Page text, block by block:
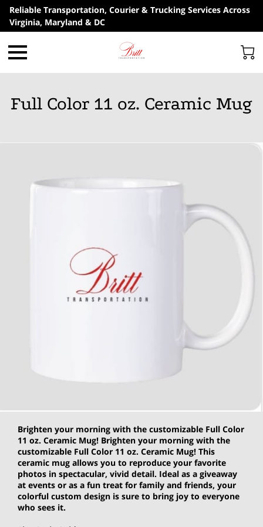
Reliable Transportation, Courier & Trucking Services Across
Virginia, Maryland & DC
Full Color 11 oz. Ceramic Mug
Brighten your morning with the customizable Full Color
11 oz. Ceramic Mug! Brighten your morning with the
customizable Full Color 11 oz. Ceramic Mug! This
ceramic mug allows you to reproduce your favorite
photos in spectacular, vivid detail. Ideal as a giveaway
at events or as a fun treat for family and friends, your
colorful custom design is sure to bring joy to everyone
who sees it.